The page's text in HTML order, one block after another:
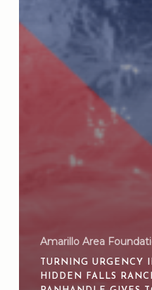
Amarillo Area
TURNING URGENCY
HIDDEN FALLS